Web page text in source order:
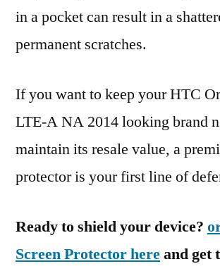
in a pocket can result in a
permanent scratches.
If you want to keep your HTC
LTE-A NA 2014 looking brand
maintain its resale value, a
protector is your first line of
Ready to shield your device?
Screen Protector hereand get